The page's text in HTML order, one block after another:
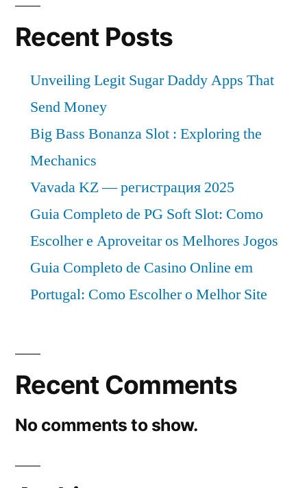
Recent Posts
Unveiling Legit Sugar Daddy Apps That
Send Money
Big Bass Bonanza Slot : Exploring the
Mechanics
Vavada KZ — регистрация 2025
Guia Completo de PG Soft Slot: Como
Escolher e Aproveitar os Melhores Jogos
Guia Completo de Casino Online em
Portugal: Como Escolher o Melhor Site
Recent Comments
No comments to show.